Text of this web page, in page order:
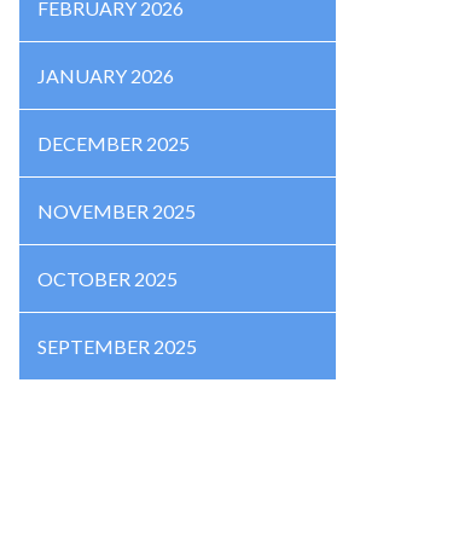
FEBRUARY 2026
JANUARY 2026
DECEMBER 2025
NOVEMBER 2025
OCTOBER 2025
SEPTEMBER 2025